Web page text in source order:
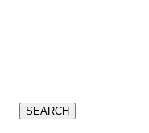
SEARCH